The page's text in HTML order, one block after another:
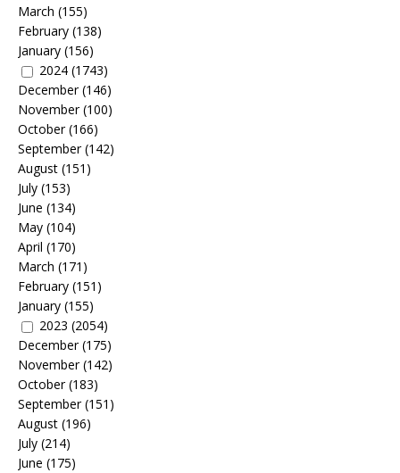
March (155)
February (138)
January (156)
2024 (1743)
December(146)
November(100)
October(166)
September(142)
August (151)
July (153)
June (134)
May (104)
April (170)
March (171)
February (151)
January (155)
2023 (2054)
December(175)
November(142)
October(183)
September(151)
August (196)
July (214)
June (175)